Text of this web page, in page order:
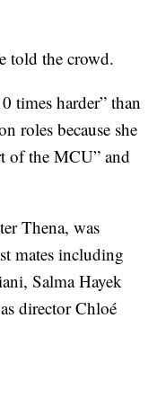
told the crowd.
times harder” than
roles because she
of the MCU” and
Thena, was
mates including
Salma Hayek
director Chloé